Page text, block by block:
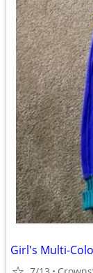
Girl's Multi-